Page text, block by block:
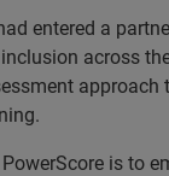
entered a
across
approach
is to